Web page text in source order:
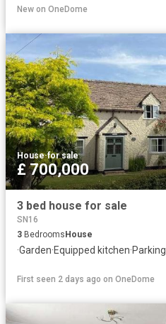
New on OneDome
House·for sale
£ 700,000
3 bed house for sale
SN16
3 Bedrooms House
·Garden·Equipped kitchen·Parking
First seen 2 days ago on OneDome